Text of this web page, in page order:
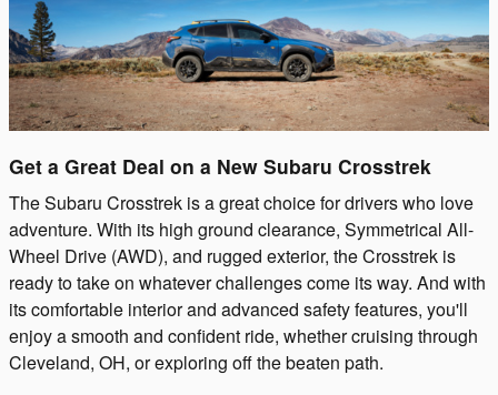
Get a Great Deal on a New Subaru Crosstrek
The Subaru Crosstrek is a great choice for drivers who love
adventure. With its high ground clearance, Symmetrical All-
Wheel Drive (AWD), and rugged exterior, the Crosstrek is
ready to take on whatever challenges come its way. And with
its comfortable interior and advanced safety features, you'll
enjoy a smooth and confident ride, whether cruising through
Cleveland, OH, or exploring off the beaten path.